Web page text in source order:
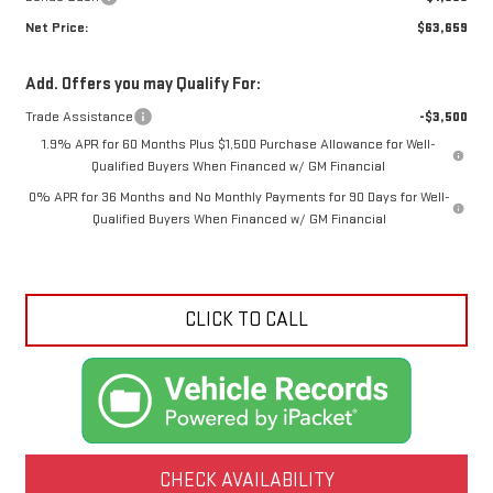
Net Price:
$63,659
Add. Offers you may Qualify For:
Trade Assistance
-$3,500
1.9% APR for 60 Months Plus $1,500 Purchase Allowance for Well-
Qualified Buyers When Financed w/ GM Financial
0% APR for 36 Months and No Monthly Payments for 90 Days for Well-
Qualified Buyers When Financed w/ GM Financial
CLICK TO CALL
CHECK AVAILABILITY